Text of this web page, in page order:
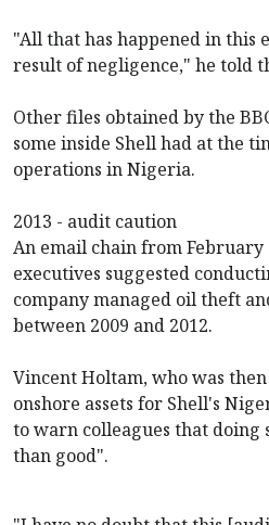
"All that has happened in this
result of negligence," he told
Other files obtained by the
some inside Shell had at the
operations in Nigeria.
2013 - audit caution
An email chain from February
executives suggested
company managed oil theft
between 2009 and 2012.
Vincent Holtam, who was
onshore assets for Shell's
to warn colleagues that doing
than good".